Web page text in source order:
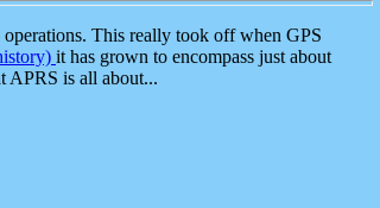
This really took off when GPS
it has grown to encompass just about
APRS is all about...